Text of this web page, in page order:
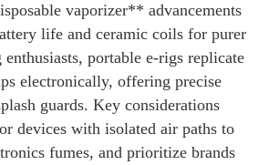
vaporizer** advancements
life and ceramic coils for purer
portable e-rigs replicate
electronically, offering precise
guards. Key considerations
devices with isolated air paths to
fumes, and prioritize brands